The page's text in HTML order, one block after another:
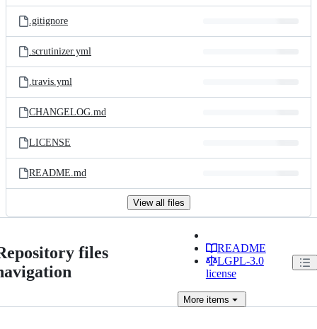
.gitignore
.scrutinizer.yml
.travis.yml
CHANGELOG.md
LICENSE
README.md
View all files
files
README
LGPL-3.0
license
Moreitems